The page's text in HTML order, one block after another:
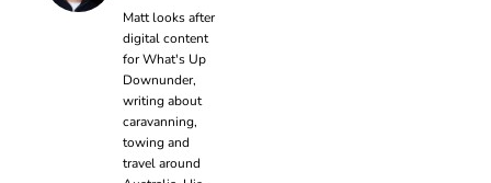
Matt looks after
digital content
for What's Up
Downunder,
writing about
caravanning,
towing and
travel around